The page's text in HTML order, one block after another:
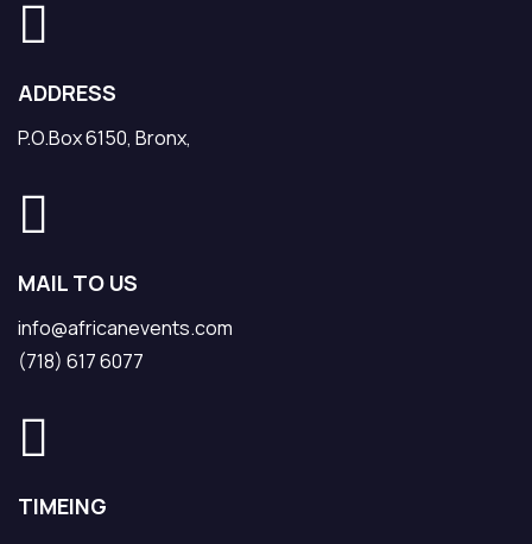
ADDRESS
P.O.Box 6150, Bronx,
MAIL TO US
info@africanevents.com
(718) 617 6077
TIMEING